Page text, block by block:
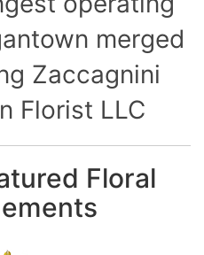
merged
Zaccagnini
Florist LLC
Floral